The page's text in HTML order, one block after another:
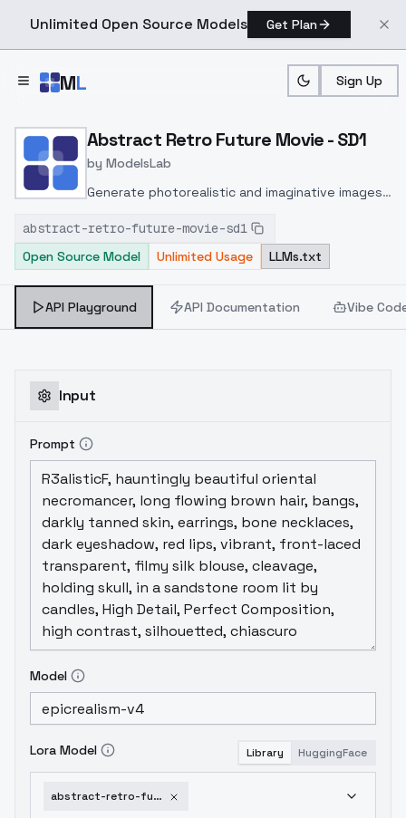
Unlimited Open Source Models Get Plan
ML Sign Up
Home > Models > ModelsLab > Abstract Retro Future
Abstract Retro Future Movie - SD1
by ModelsLab
Generate photorealistic and imaginative images
inpainting, and image-to-image translation
features, ideal for creatives and marketers.
abstract-retro-future-movie-sd1
Open Source Model
Unlimited Usage LLMs.txt
API Playground API Documentation Vibe
Input
Prompt
Model
Lora Model Library HuggingFace
abstract-retro-future-movie-sd1